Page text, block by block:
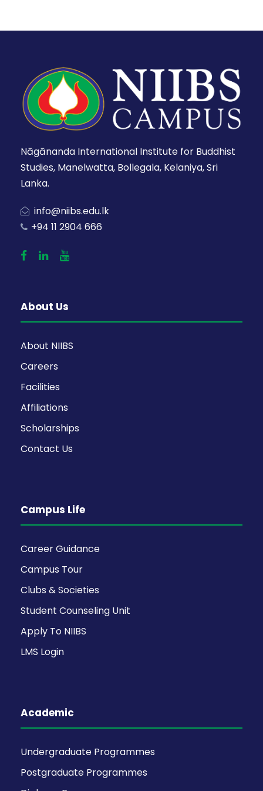
Nāgānanda International Institute for Buddhist
Studies, Manelwatta, Bollegala, Kelaniya, Sri
Lanka.
info@niibs.edu.lk
+94 11 2904 666
About Us
About NIIBS
Careers
Facilities
Affiliations
Scholarships
Contact Us
Campus Life
Career Guidance
Campus Tour
Clubs & Societies
Student Counseling Unit
Apply To NIIBS
LMS Login
Academic
Undergraduate Programmes
Postgraduate Programmes